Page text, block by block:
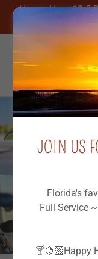
Happy Hour 12-5
Margs
JOIN US
Florida's
Full Service
🍸🍋‍🟩Happy